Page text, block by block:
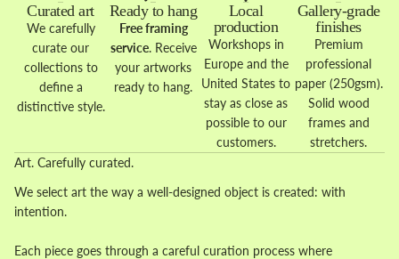
Curated art
We carefully
curate our
collections to
define a
distinctive style.
Ready to hang
Free framing
service. Receive
your artworks
ready to hang.
Local
production
Workshops in
Europe and the
United States to
stay as close as
possible to our
customers.
Gallery-grade
finishes
Premium
professional
paper (250gsm).
Solid wood
frames and
stretchers.
Art. Carefully curated.
We select art the way a well-designed object is created: with
intention.
Each piece goes through a careful curation process where